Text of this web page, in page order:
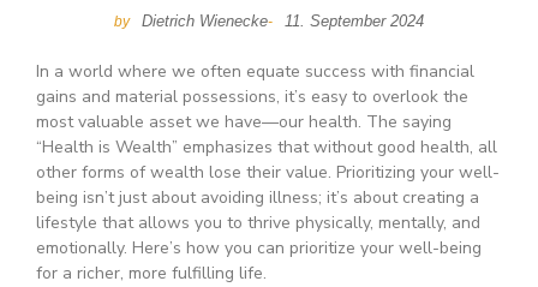
by Dietrich Wienecke- 11. September 2024
In a world where we often equate success with financial
gains and material possessions, it’s easy to overlook the
most valuable asset we have—our health. The saying
“Health is Wealth” emphasizes that without good health, all
other forms of wealth lose their value. Prioritizing your well-
being isn’t just about avoiding illness; it’s about creating a
lifestyle that allows you to thrive physically, mentally, and
emotionally. Here’s how you can prioritize your well-being
for a richer, more fulfilling life.